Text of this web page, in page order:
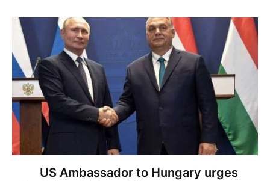
US Ambassador to Hungary urges